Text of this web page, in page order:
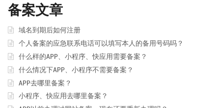
备案文章
域名到期后如何注册
个人备案的应急联系电话可以填写本人的备用号码吗？
什么样的APP、小程序、快应用需要备案？
什么情况下APP、小程序不需要备案？
APP去哪里备案？
小程序、快应用去哪里备案？